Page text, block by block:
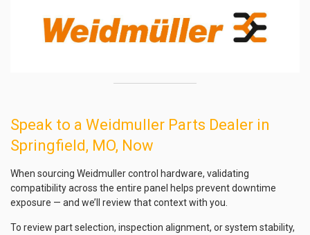
Speak to a Weidmuller Parts Dealer in
Springfield, MO, Now
When sourcing Weidmuller control hardware, validating
compatibility across the entire panel helps prevent downtime
exposure — and we’ll review that context with you.
To review part selection, inspection alignment, or system stability,